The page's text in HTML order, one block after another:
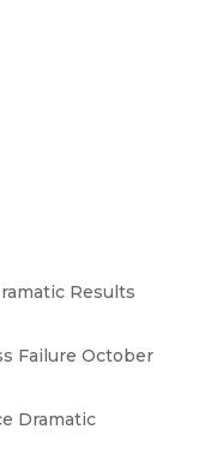
Results
Failure October
Dramatic